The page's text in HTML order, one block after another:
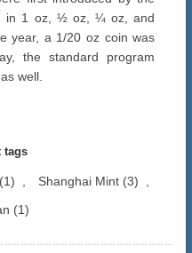
in 1 oz, ½ oz, ¼ oz, and
year, a 1/20 oz coin was
the standard program
well.
tags
(1) Shanghai Mint (3)
(1)